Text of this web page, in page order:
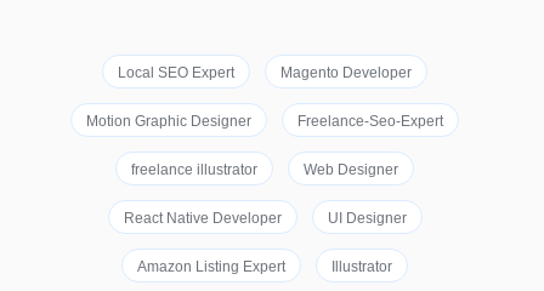
Local SEO Expert Magento Developer
Motion Graphic Designer Freelance-Seo-Expert
freelance illustrator Web Designer
React Native Developer UI Designer
Amazon Listing Expert Illustrator